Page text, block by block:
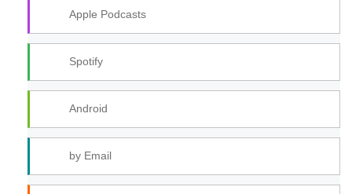
Apple Podcasts
Spotify
Android
by Email